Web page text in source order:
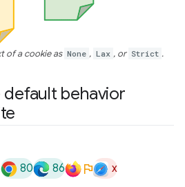
of a cookie as None , Lax , or Strict .
behavior
80 86 x